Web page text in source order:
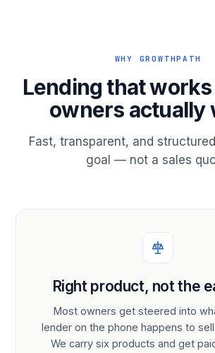
WHY GROWTHPATH
Lending that
owners actually
Fast, transparent, and
goal — not a sales
Right product, not the
Most owners get steered into
lender on the phone happens to
We carry six products and get